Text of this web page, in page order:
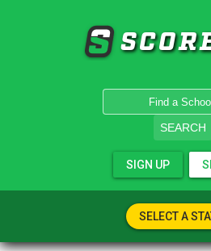
SEARCH
SIGN UP
SELECT A